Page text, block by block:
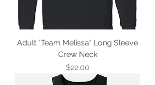
Adult "Team Melissa" Long Sleeve
Crew Neck
Price
$22.00